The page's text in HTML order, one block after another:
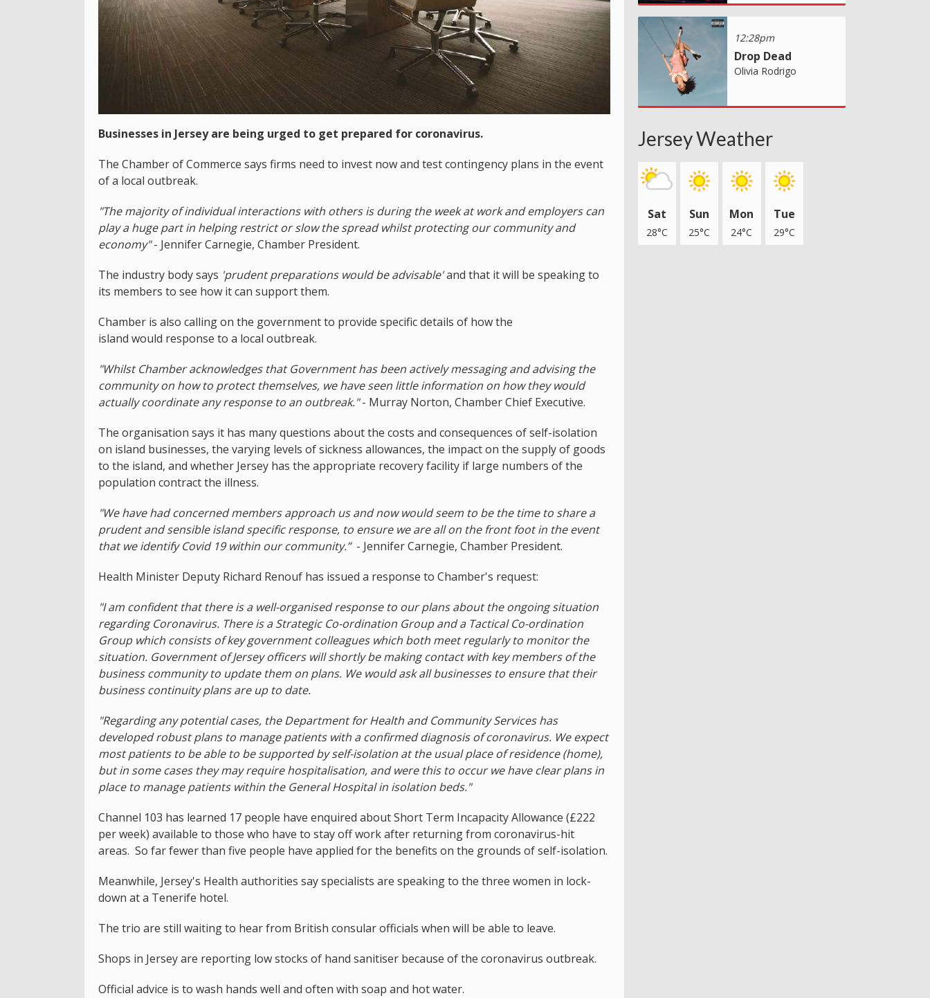
Businesses in Jersey are being urged to get prepared for coronavirus.
The Chamber of Commerce says firms need to invest now and test contingency plans in the event
of a local outbreak.
"The majority of individual interactions with others is during the week at work and employers can
play a huge part in helping restrict or slow the spread whilst protecting our community and
economy"- Jennifer Carnegie, Chamber President.
The industry body says 'prudent preparations would be advisable'and that it will be speaking to
its members to see how it can support them.
Chamber is also calling on the government to provide specific details of how the
island would response to a local outbreak.
"Whilst Chamber acknowledges that Government has been actively messaging and advising the
community on how to protect themselves, we have seen little information on how they would
actually coordinate any response to an outbreak."- Murray Norton, Chamber Chief Executive.
The organisation says it has many questions about the costs and consequences of self-isolation
on island businesses, the varying levels of sickness allowances, the impact on the supply of goods
to the island, and whether Jersey has the appropriate recovery facility if large numbers of the
population contract the illness.
"We have had concerned members approach us and now would seem to be the time to share a
prudent and sensible island specific response, to ensure we are all on the front foot in the event
that we identify Covid 19 within our community.” - Jennifer Carnegie, Chamber President.
Health Minister Deputy Richard Renouf has issued a response to Chamber's request:
"I am confident that there is a well-organised response to our plans about the ongoing situation
regarding Coronavirus. There is a Strategic Co-ordination Group and a Tactical Co-ordination
Group which consists of key government colleagues which both meet regularly to monitor the
situation. Government of Jersey officers will shortly be making contact with key members of the
business community to update them on plans. We would ask all businesses to ensure that their
business continuity plans are up to date.
"Regarding any potential cases, the Department for Health and Community Services has
developed robust plans to manage patients with a confirmed diagnosis of coronavirus. We expect
most patients to be able to be supported by self-isolation at the usual place of residence (home),
but in some cases they may require hospitalisation, and were this to occur we have clear plans in
place to manage patients within the General Hospital in isolation beds."
Channel 103 has learned 17 people have enquired about Short Term Incapacity Allowance (£222
per week) available to those who have to stay off work after returning from coronavirus-hit
areas. So far fewer than five people have applied for the benefits on the grounds of self-isolation.
Meanwhile, Jersey's Health authorities say specialists are speaking to the three women in lock-
down at a Tenerife hotel.
The trio are still waiting to hear from British consular officials when will be able to leave.
Shops in Jersey are reporting low stocks of hand sanitiser because of the coronavirus outbreak.
Official advice is to wash hands well and often with soap and hot water.
12:28pm
Drop Dead
Olivia Rodrigo
Jersey Weather
Sat
28°C
Sun
25°C
Mon
24°C
Tue
29°C